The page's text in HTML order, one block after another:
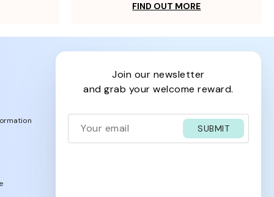
FIND OUT MORE
join our newsletter
and grab your welcome reward.
SUBMIT